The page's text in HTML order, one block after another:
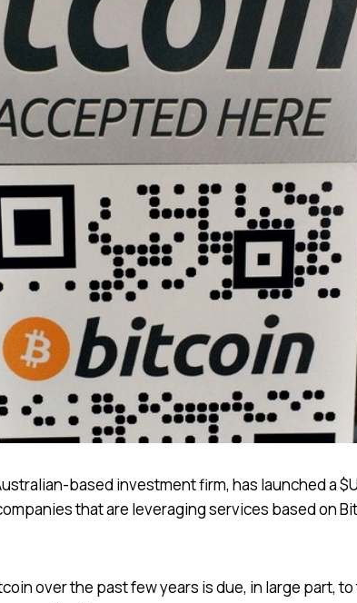
based investment firm, has launched a
that are leveraging services based on
over the past few years is due, in large part, to